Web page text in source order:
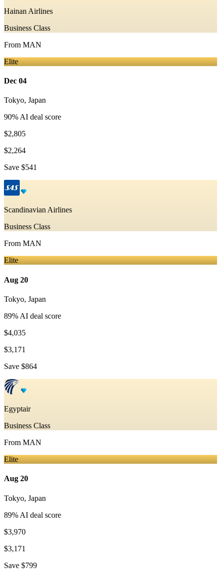
Hainan Airlines
Business Class
From MAN
Elite
Dec 04
Tokyo, Japan
90% AI deal score
$2,805
$2,264
Save $541
Scandinavian Airlines
Business Class
From MAN
Elite
Aug 20
Tokyo, Japan
89% AI deal score
$4,035
$3,171
Save $864
Egyptair
Business Class
From MAN
Elite
Aug 20
Tokyo, Japan
89% AI deal score
$3,970
$3,171
Save $799